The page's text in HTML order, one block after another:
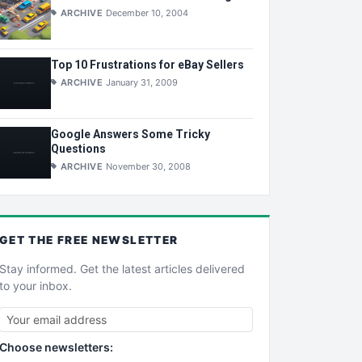
ARCHIVE December 10, 2004
Top 10 Frustrations for eBay Sellers
ARCHIVE January 31, 2009
Google Answers Some Tricky
Questions
ARCHIVE November 30, 2008
GET THE FREE NEWSLETTER
Stay informed. Get the latest articles delivered
to your inbox.
Choose newsletters: